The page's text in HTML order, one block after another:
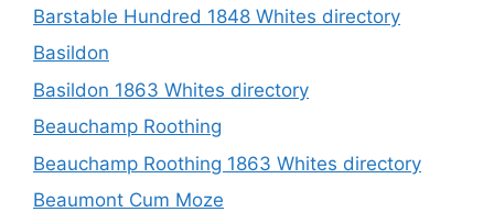
Barstable Hundred 1848 Whites directory
Basildon
Basildon 1863 Whites directory
Beauchamp Roothing
Beauchamp Roothing 1863 Whites directory
Beaumont Cum Moze